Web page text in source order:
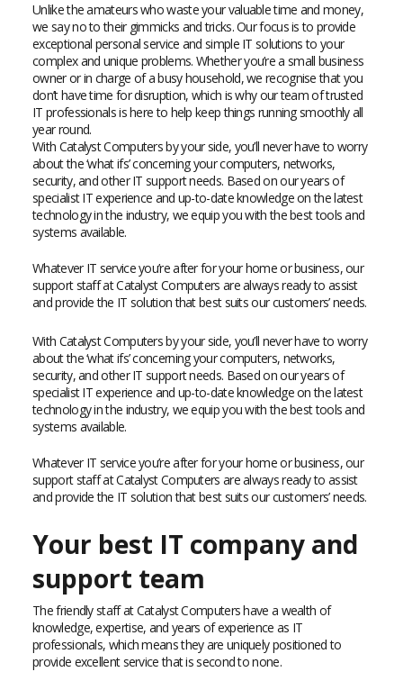
Unlike the amateurs who waste your valuable time and money,
we say no to their gimmicks and tricks. Our focus is to provide
exceptional personal service and simple IT solutions to your
complex and unique problems. Whether you’re a small business
owner or in charge of a busy household, we recognise that you
don’t have time for disruption, which is why our team of trusted
IT professionals is here to help keep things running smoothly all
year round.
With Catalyst Computers by your side, you’ll never have to worry
about the ‘what ifs’ concerning your computers, networks,
security, and other IT support needs. Based on our years of
specialist IT experience and up-to-date knowledge on the latest
technology in the industry, we equip you with the best tools and
systems available.
Whatever IT service you’re after for your home or business, our
support staff at Catalyst Computers are always ready to assist
and provide the IT solution that best suits our customers’ needs.
With Catalyst Computers by your side, you’ll never have to worry
about the ‘what ifs’ concerning your computers, networks,
security, and other IT support needs. Based on our years of
specialist IT experience and up-to-date knowledge on the latest
technology in the industry, we equip you with the best tools and
systems available.
Whatever IT service you’re after for your home or business, our
support staff at Catalyst Computers are always ready to assist
and provide the IT solution that best suits our customers’ needs.
Your best IT company and
support team
The friendly staff at Catalyst Computers have a wealth of
knowledge, expertise, and years of experience as IT
professionals, which means they are uniquely positioned to
provide excellent service that is second to none.